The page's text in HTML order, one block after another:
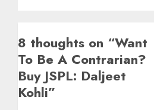
8 thoughts on “Want
To Be A Contrarian?
Buy JSPL: Daljeet
Kohli”